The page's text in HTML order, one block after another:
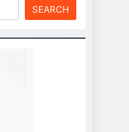
SEARCH